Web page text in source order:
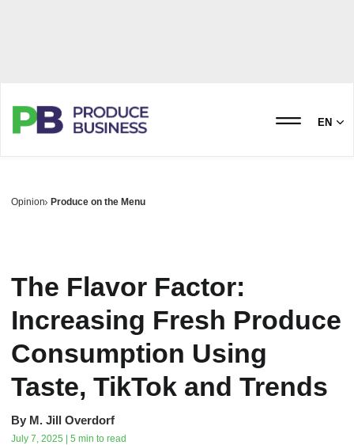
EN
Opinion Produce on the Menu
The Flavor Factor:
Increasing Fresh Produce
Consumption Using
Taste, TikTok and Trends
By M. Jill Overdorf
July 7, 2025 | 5 min to read